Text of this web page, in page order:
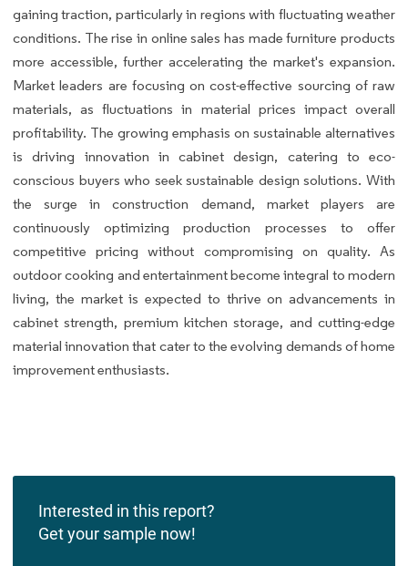
gaining traction, particularly in regions with fluctuating weather
conditions. The rise in online sales has made furniture products
more accessible, further accelerating the market's expansion.
Market leaders are focusing on cost-effective sourcing of raw
materials, as fluctuations in material prices impact overall
profitability. The growing emphasis on sustainable alternatives
is driving innovation in cabinet design, catering to eco-
conscious buyers who seek sustainable design solutions. With
the surge in construction demand, market players are
continuously optimizing production processes to offer
competitive pricing without compromising on quality. As
outdoor cooking and entertainment become integral to modern
living, the market is expected to thrive on advancements in
cabinet strength, premium kitchen storage, and cutting-edge
material innovation that cater to the evolving demands of home
improvement enthusiasts.
Interested in this report?
Get your sample now!